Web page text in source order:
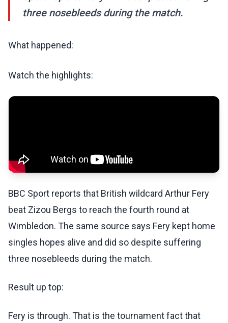
three nosebleeds during the match.
What happened:
Watch the highlights:
BBC Sport reports that British wildcard Arthur Fery
beat Zizou Bergs to reach the fourth round at
Wimbledon. The same source says Fery kept home
singles hopes alive and did so despite suffering
three nosebleeds during the match.
Result up top:
Fery is through. That is the tournament fact that